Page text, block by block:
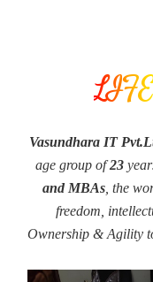
LIFE
Vasundhara IT
age group of23
and MBAs, the
freedom,
Ownership & Agility